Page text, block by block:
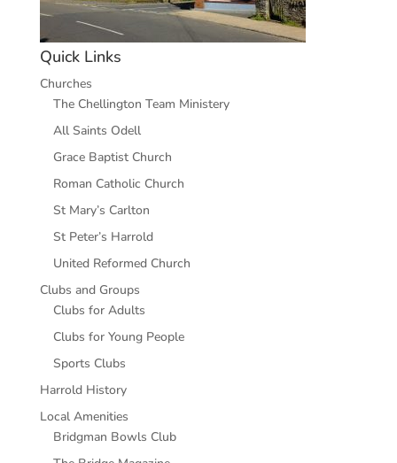
Quick Links
Churches
The Chellington Team Ministery
All Saints Odell
Grace Baptist Church
Roman Catholic Church
St Mary’s Carlton
St Peter’s Harrold
United Reformed Church
Clubs and Groups
Clubs for Adults
Clubs for Young People
Sports Clubs
Harrold History
Local Amenities
Bridgman Bowls Club